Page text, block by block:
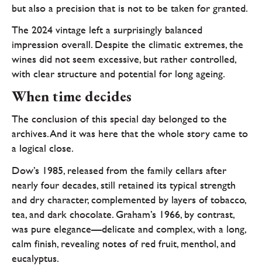
but also a precision that is not to be taken for granted.
The 2024 vintage left a surprisingly balanced
impression overall. Despite the climatic extremes, the
wines did not seem excessive, but rather controlled,
with clear structure and potential for long ageing.
When time decides
The conclusion of this special day belonged to the
archives. And it was here that the whole story came to
a logical close.
Dow’s 1985, released from the family cellars after
nearly four decades, still retained its typical strength
and dry character, complemented by layers of tobacco,
tea, and dark chocolate. Graham’s 1966, by contrast,
was pure elegance—delicate and complex, with a long,
calm finish, revealing notes of red fruit, menthol, and
eucalyptus.